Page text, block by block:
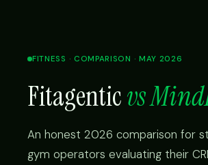
FITNESS · COMPARISON · MAY 2026
Fitagenticvs
An honest 2026 comparison for
gym operators evaluating their